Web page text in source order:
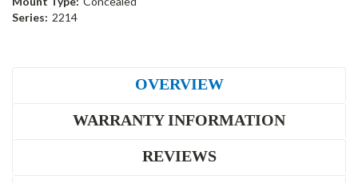
Series: 2214
OVERVIEW
WARRANTY INFORMATION
REVIEWS